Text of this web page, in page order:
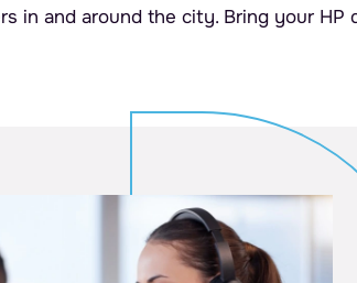
in and around the city. Bring your HP